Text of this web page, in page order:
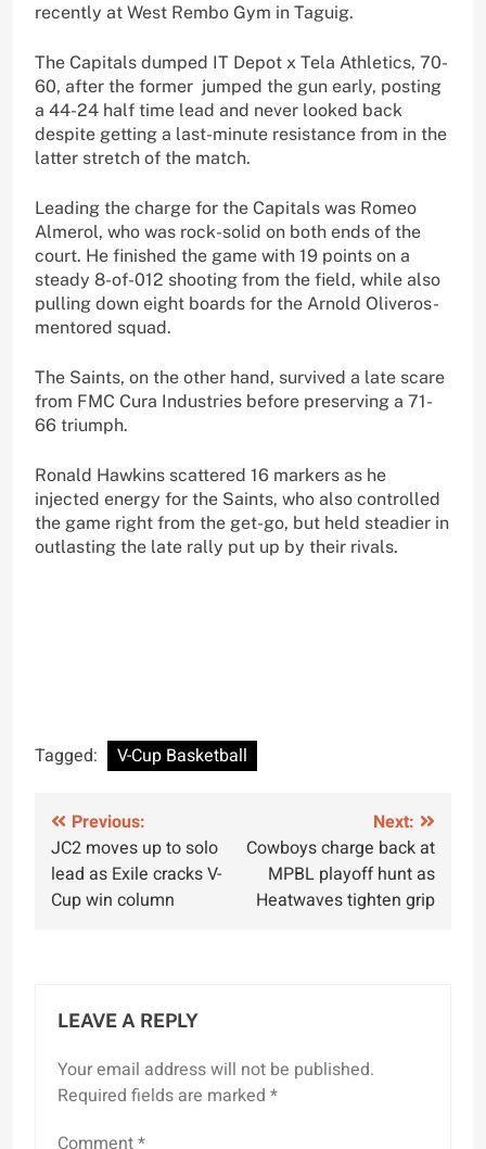
recently at West Rembo Gym in Taguig.
The Capitals dumped IT Depot x Tela Athletics, 70-
60, after the former jumped the gun early, posting
a 44-24 half time lead and never looked back
despite getting a last-minute resistance from in the
latter stretch of the match.
Leading the charge for the Capitals was Romeo
Almerol, who was rock-solid on both ends of the
court. He finished the game with 19 points on a
steady 8-of-012 shooting from the field, while also
pulling down eight boards for the Arnold Oliveros-
mentored squad.
The Saints, on the other hand, survived a late scare
from FMC Cura Industries before preserving a 71-
66 triumph.
Ronald Hawkins scattered 16 markers as he
injected energy for the Saints, who also controlled
the game right from the get-go, but held steadier in
outlasting the late rally put up by their rivals.
Tagged: V-Cup Basketball
Post
navigation
Previous:
JC2 moves up to solo
lead as Exile cracks V-
Cup win column
Next:
Cowboys charge back at
MPBL playoff hunt as
Heatwaves tighten grip
LEAVE A REPLY
Your email address will not be published.
Required fields are marked *
Comment*